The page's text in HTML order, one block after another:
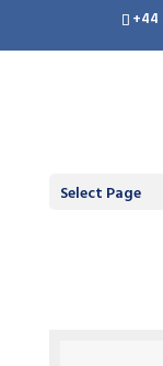
+44
Select Page